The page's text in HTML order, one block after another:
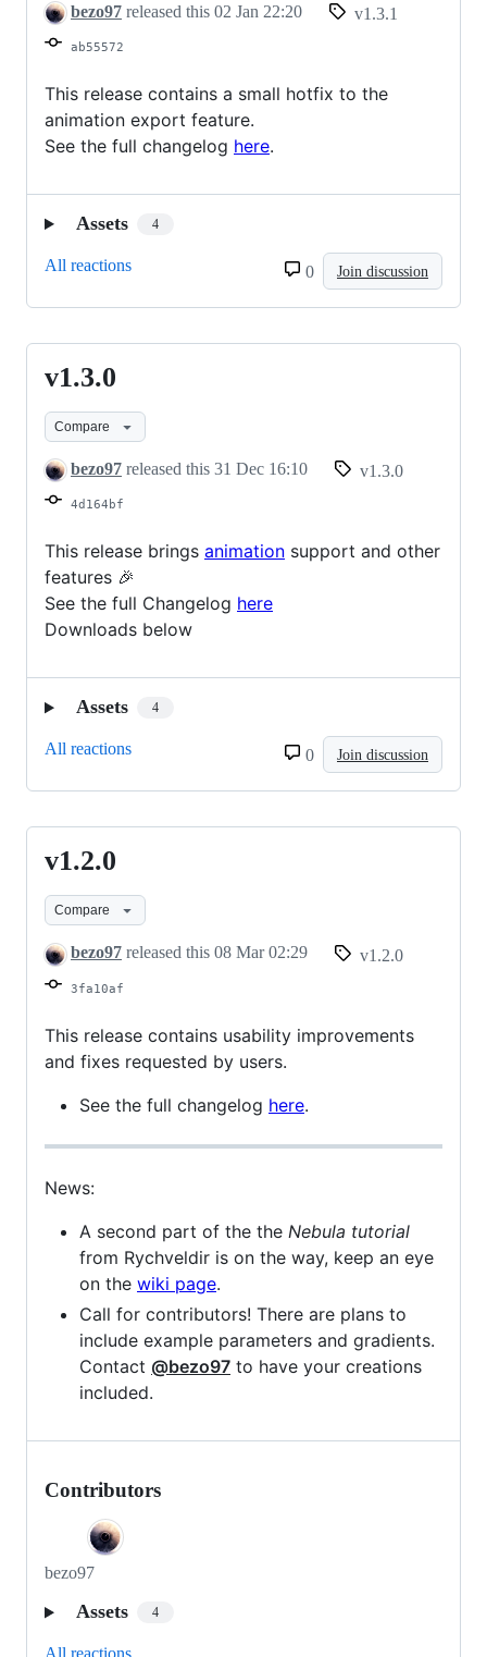
bezo97 released this 02 Jan 22:20 v1.3.1
ab55572
This release contains a small hotfix to the
animation export feature.
See the full changelog here.
Assets 4
All reactions 0 Join discussion
v1.3.0
v1.3.0
Compare
bezo97 released this 31 Dec 16:10 v1.3.0
4d164bf
This release brings animation support and other
features 🎉
See the full Changelog here
Downloads below
Assets 4
All reactions 0 Join discussion
v1.2.0
v1.2.0
Compare
bezo97 released this 08 Mar 02:29 v1.2.0
3fa10af
This release contains usability improvements
and fixes requested by users.
See the full changelog here.
News:
A second part of the the Nebula tutorial
from Rychveldir is on the way, keep an eye
on the wiki page.
Call for contributors! There are plans to
include example parameters and gradients.
Contact @bezo97 to have your creations
included.
Contributors
bezo97
Assets 4